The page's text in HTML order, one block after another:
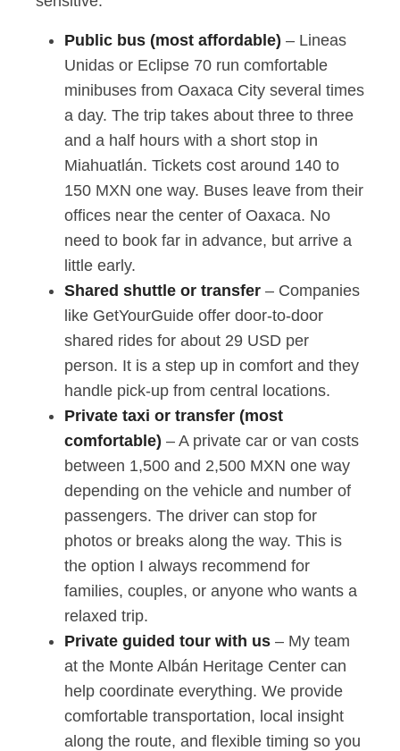
Public bus (most affordable) – Lineas
Unidas or Eclipse 70 run comfortable
minibuses from Oaxaca City several times
a day. The trip takes about three to three
and a half hours with a short stop in
Miahuatlán. Tickets cost around 140 to
150 MXN one way. Buses leave from their
offices near the center of Oaxaca. No
need to book far in advance, but arrive a
little early.
Shared shuttle or transfer – Companies
like GetYourGuide offer door-to-door
shared rides for about 29 USD per
person. It is a step up in comfort and they
handle pick-up from central locations.
Private taxi or transfer (most
comfortable) – A private car or van costs
between 1,500 and 2,500 MXN one way
depending on the vehicle and number of
passengers. The driver can stop for
photos or breaks along the way. This is
the option I always recommend for
families, couples, or anyone who wants a
relaxed trip.
Private guided tour with us – My team
at the Monte Albán Heritage Center can
help coordinate everything. We provide
comfortable transportation, local insight
along the route, and flexible timing so you